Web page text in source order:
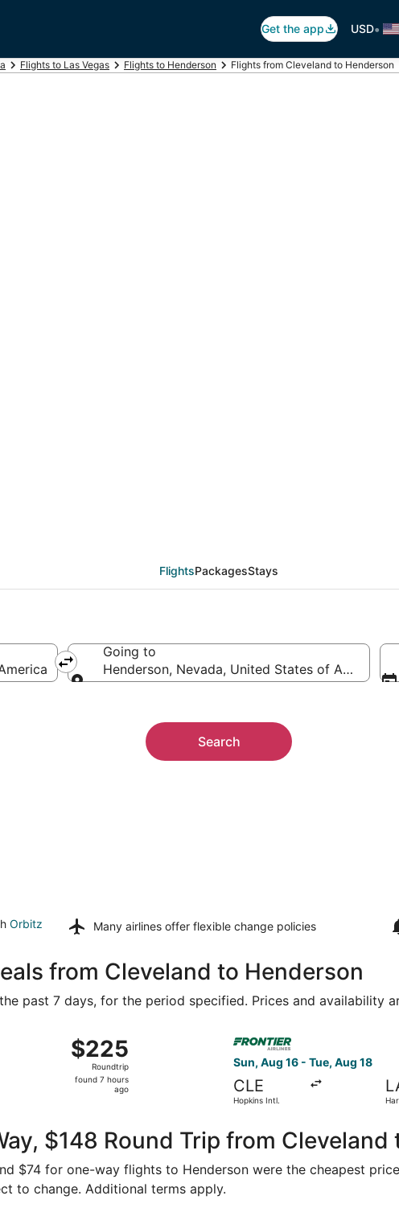
Get the app USD•
Flights to Las Vegas Flights to Henderson Flights from Cleveland to Henderson
FlightsPackagesStays
Going to
Henderson, Nevada, United States of America
Search
Orbitz
Many airlines offer flexible change policies
from Cleveland to Henderson
past 7 days, for the period specified. Prices and availability
$225
Roundtrip,
found
$225
Roundtrip
found 7 hours
ago
Sun, Aug 16 - Tue, Aug 18
CLE
Hopkins Intl.
$148 Round Trip from Cleveland
$74 for one-way flights to Henderson were the cheapest
to change. Additional terms apply.